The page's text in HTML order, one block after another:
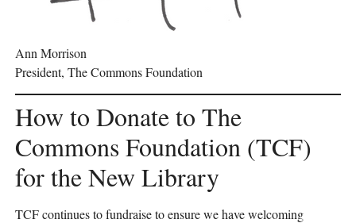
Ann Morrison
President, The Commons Foundation
How to Donate to The
Commons Foundation (TCF)
for the New Library
TCF continues to fundraise to ensure we have welcoming